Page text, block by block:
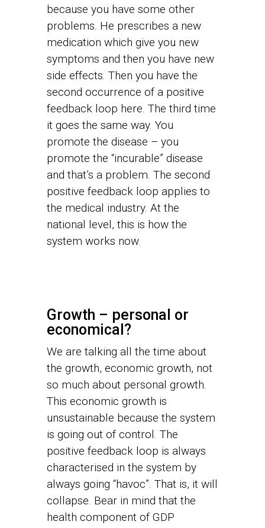
because you have some other
problems. He prescribes a new
medication which give you new
symptoms and then you have new
side effects. Then you have the
second occurrence of a positive
feedback loop here. The third time
it goes the same way. You
promote the disease – you
promote the “incurable” disease
and that’s a problem. The second
positive feedback loop applies to
the medical industry. At the
national level, this is how the
system works now.
Growth – personal or
economical?
We are talking all the time about
the growth, economic growth, not
so much about personal growth.
This economic growth is
unsustainable because the system
is going out of control. The
positive feedback loop is always
characterised in the system by
always going “havoc”. That is, it will
collapse. Bear in mind that the
health component of GDP